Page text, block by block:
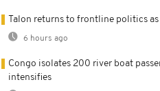
Talon returns to frontline politics
6 hours ago
Congo isolates 200 river boat
intensifies